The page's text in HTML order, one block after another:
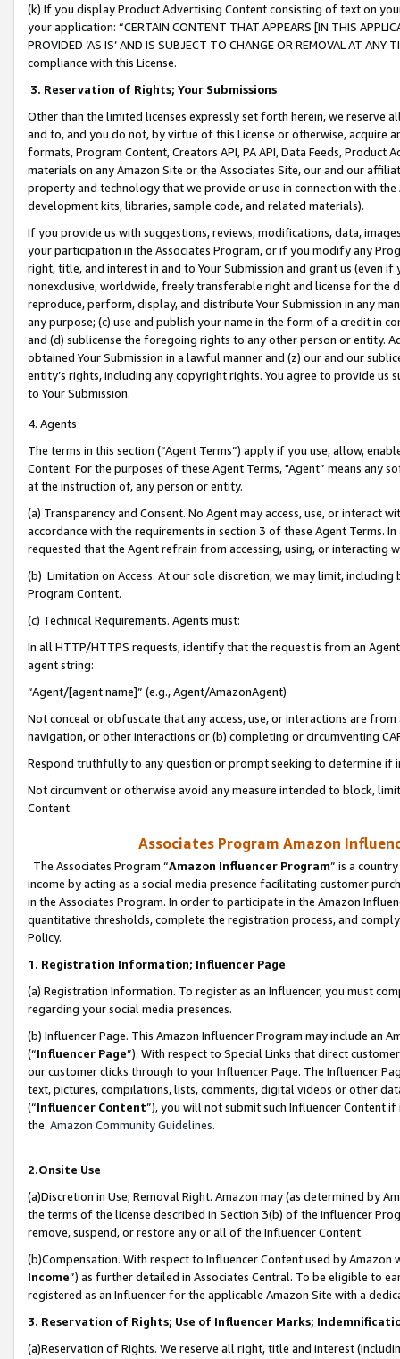
(k) If you display Product Advertising Content consisting of text on
your application: “CERTAIN CONTENT THAT APPEARS [IN THIS
PROVIDED ‘AS IS’ AND IS SUBJECT TO CHANGE OR REMOVAL AT
compliance with this License.
3. Reservation of Rights; Your Submissions
Other than the limited licenses expressly set forth herein, we
and to, and you do not, by virtue of this License or otherwise, acquire
formats, Program Content, Creators API, PA API, Data Feeds,
materials on any Amazon Site or the Associates Site, our and our
property and technology that we provide or use in connection with
development kits, libraries, sample code, and related materials).
If you provide us with suggestions, reviews, modifications, data,
your participation in the Associates Program, or if you modify any
right, title, and interest in and to Your Submission and grant us (even
nonexclusive, worldwide, freely transferable right and license for
reproduce, perform, display, and distribute Your Submission in any
any purpose; (c) use and publish your name in the form of a credit in
and (d) sublicense the foregoing rights to any other person or entity.
obtained Your Submission in a lawful manner and (z) our and our
entity’s rights, including any copyright rights. You agree to provide us
to Your Submission.
4. Agents
The terms in this section (“Agent Terms”) apply if you use, allow,
Content. For the purposes of these Agent Terms, "Agent” means
at the instruction of, any person or entity.
(a) Transparency and Consent. No Agent may access, use, or
accordance with the requirements in section 3 of these Agent Terms.
requested that the Agent refrain from accessing, using, or interacting
(b) Limitation on Access. At our sole discretion, we may limit,
Program Content.
(c) Technical Requirements. Agents must:
In all HTTP/HTTPS requests, identify that the request is from an
agent string:
“Agent/[agent name]” (e.g., Agent/AmazonAgent)
Not conceal or obfuscate that any access, use, or interactions are
navigation, or other interactions or (b) completing or circumventing
Respond truthfully to any question or prompt seeking to determine if
Not circumvent or otherwise avoid any measure intended to block,
Content.
Associates Program Amazon
The Associates Program “Amazon Influencer Program” is a
income by acting as a social media presence facilitating customer
in the Associates Program. In order to participate in the Amazon
quantitative thresholds, complete the registration process, and
Policy.
1. Registration Information; Influencer Page
(a) Registration Information. To register as an Influencer, you must
regarding your social media presences.
(b) Influencer Page. This Amazon Influencer Program may include an
(“Influencer Page”). With respect to Special Links that direct
our customer clicks through to your Influencer Page. The Influencer
text, pictures, compilations, lists, comments, digital videos or other
(“Influencer Content”), you will not submit such Influencer Content
the Amazon Community Guidelines.
2.Onsite Use
(a)Discretion in Use; Removal Right. Amazon may (as determined by
the terms of the license described in Section 3(b) of the Influencer
remove, suspend, or restore any or all of the Influencer Content.
(b)Compensation. With respect to Influencer Content used by
Income”) as further detailed in Associates Central. To be eligible to
registered as an Influencer for the applicable Amazon Site with a
3. Reservation of Rights; Use of Influencer Marks;
(a)Reservation of Rights. We reserve all right, title and interest